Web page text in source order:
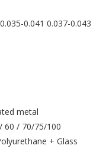
0.041 0.037-0.043
metal
60 / 70/75/100
+ Glass